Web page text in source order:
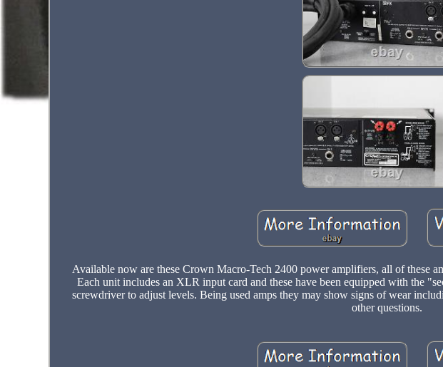
Available now are these Crown Macro-Tech 2400 power amplifiers, all of these
Each unit includes an XLR input card and these have been equipped with the
screwdriver to adjust levels. Being used amps they may show signs of wear
other questions.